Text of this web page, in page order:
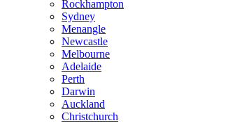
Rockhampton
Sydney
Menangle
Newcastle
Melbourne
Adelaide
Perth
Darwin
Auckland
Christchurch